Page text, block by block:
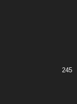
245